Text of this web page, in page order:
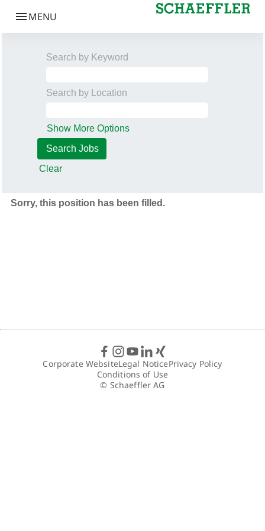
Search by Keyword
Search by Location
Show More Options
Clear
Sorry, this position has been filled.